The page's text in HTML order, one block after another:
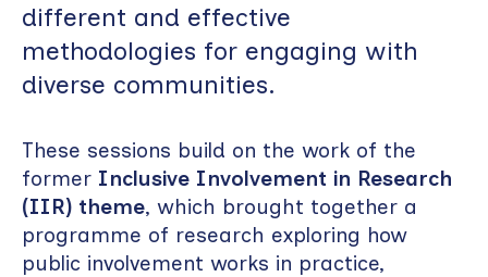
different and effective
methodologies for engaging with
diverse communities.
These sessions build on the work of the
former Inclusive Involvement in Research
(IIR) theme, which brought together a
programme of research exploring how
public involvement works in practice,